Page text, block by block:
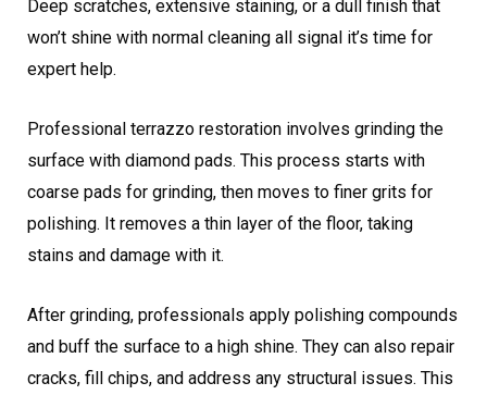
Deep scratches, extensive staining, or a dull finish that
won’t shine with normal cleaning all signal it’s time for
expert help.
Professional terrazzo restoration involves grinding the
surface with diamond pads. This process starts with
coarse pads for grinding, then moves to finer grits for
polishing. It removes a thin layer of the floor, taking
stains and damage with it.
After grinding, professionals apply polishing compounds
and buff the surface to a high shine. They can also repair
cracks, fill chips, and address any structural issues. This